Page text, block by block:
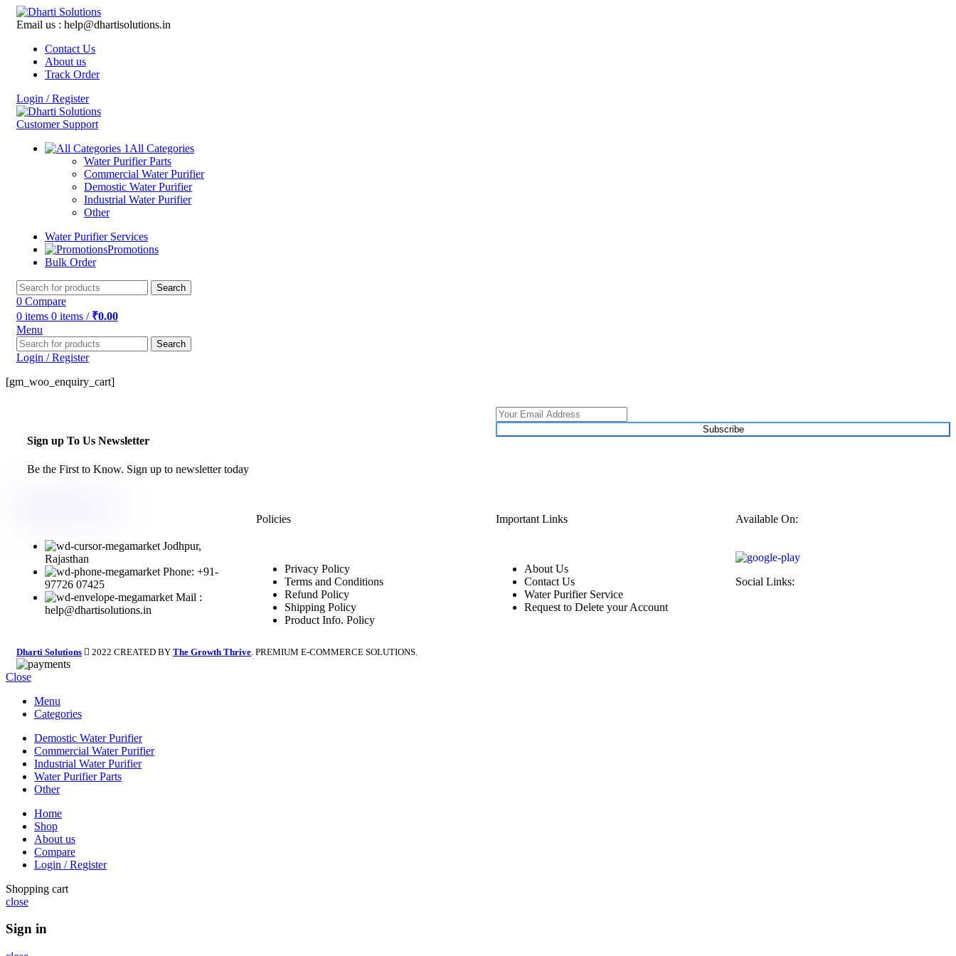
Email us : help@dhartisolutions.in
Contact Us
About us
Track Order
Login / Register
Customer Support
All Categories
Water Purifier Parts
Commercial Water Purifier
Demostic Water Purifier
Industrial Water Purifier
Other
Water Purifier Services
Promotions
Bulk Order
Search
0 Compare
0 items 0 items / ₹0.00
Menu
Search
Login / Register
[gm_woo_enquiry_cart]
Sign up To Us Newsletter
Be the First to Know. Sign up to newsletter today
Subscribe
Jodhpur,
Rajasthan
Phone: +91-
97726 07425
Mail :
help@dhartisolutions.in
Policies
Privacy Policy
Terms and Conditions
Refund Policy
Shipping Policy
Product Info. Policy
Important Links
About Us
Contact Us
Water Purifier Service
Request to Delete your Account
Available On:
Social Links:
Dharti Solutions 2022 CREATED BY The Growth Thrive . PREMIUM E-COMMERCE SOLUTIONS.
Close
Menu
Categories
Demostic Water Purifier
Commercial Water Purifier
Industrial Water Purifier
Water Purifier Parts
Other
Home
Shop
About us
Compare
Login / Register
Shopping cart
close
Sign in